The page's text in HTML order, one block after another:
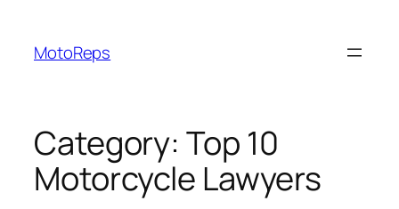
content
MotoReps
Category: Top 10
Motorcycle Lawyers